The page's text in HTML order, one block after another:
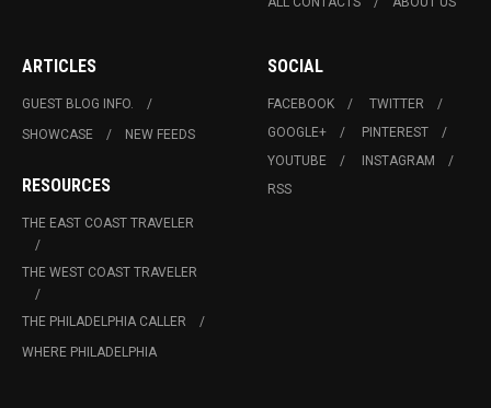
ARTICLES
GUEST BLOG INFO.
SHOWCASE
NEW FEEDS
RESOURCES
THE EAST COAST TRAVELER
THE WEST COAST TRAVELER
THE PHILADELPHIA CALLER
WHERE PHILADELPHIA
SOCIAL
FACEBOOK
TWITTER
GOOGLE+
PINTEREST
YOUTUBE
INSTAGRAM
RSS